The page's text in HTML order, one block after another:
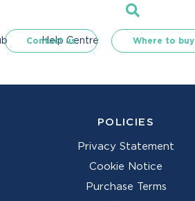
Contact us Where to buy
Help Centre
POLICIES
Privacy Statement
Cookie Notice
Purchase Terms